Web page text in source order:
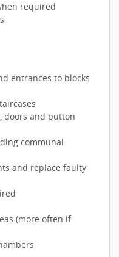
required
entrances to blocks
doors and button
communal
and replace faulty
(more often if